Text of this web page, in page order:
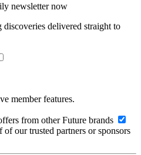
newsletter now
discoveries delivered straight to
member features.
from other Future brands
our trusted partners or sponsors